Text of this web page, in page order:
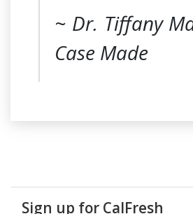
~ Dr. Tiffany
Case Made
Sign up for CalFresh